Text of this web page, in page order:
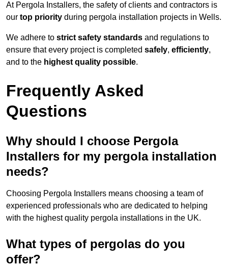
At Pergola Installers, the safety of clients and contractors is
our top priority during pergola installation projects in Wells.
We adhere to strict safety standards and regulations to
ensure that every project is completed safely, efficiently,
and to the highest quality possible.
Frequently Asked
Questions
Why should I choose Pergola
Installers for my pergola installation
needs?
Choosing Pergola Installers means choosing a team of
experienced professionals who are dedicated to helping
with the highest quality pergola installations in the UK.
What types of pergolas do you
offer?